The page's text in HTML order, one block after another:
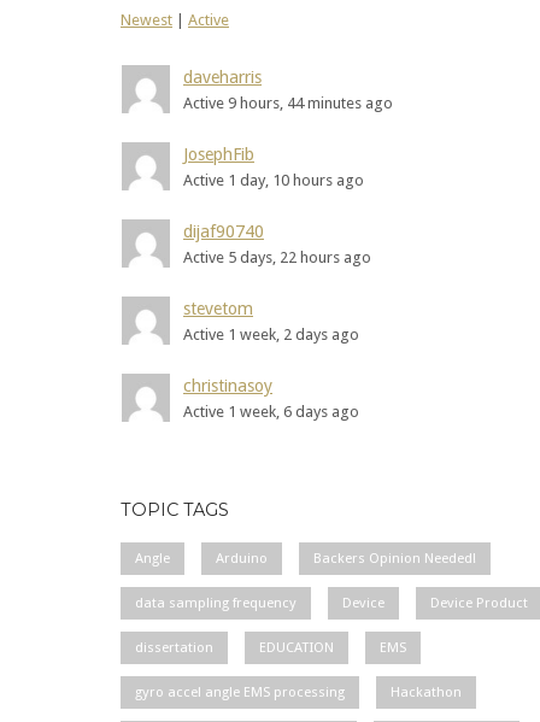
Newest Active
daveharris
Active 9 hours, 44 minutes ago
JosephFib
Active 1 day, 10 hours ago
dijaf90740
Active 5 days, 22 hours ago
stevetom
Active 1 week, 2 days ago
christinasoy
Active 1 week, 6 days ago
TOPIC TAGS
Angle Arduino Backers Opinion Needed!
data sampling frequency Device Device Product
dissertation EDUCATION EMS
gyro accel angle EMS processing Hackathon